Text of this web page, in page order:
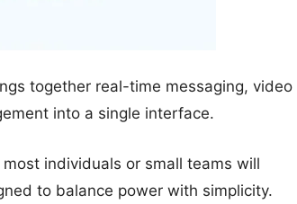
together real-time messaging, video
into a single interface.
individuals or small teams will
to balance power with simplicity.